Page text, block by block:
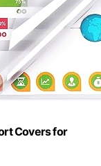
Covers for